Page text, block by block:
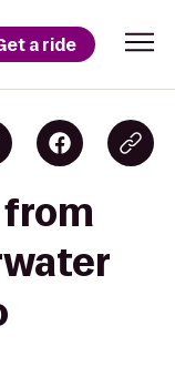
a ride
from